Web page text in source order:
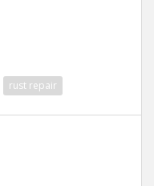
rust repair